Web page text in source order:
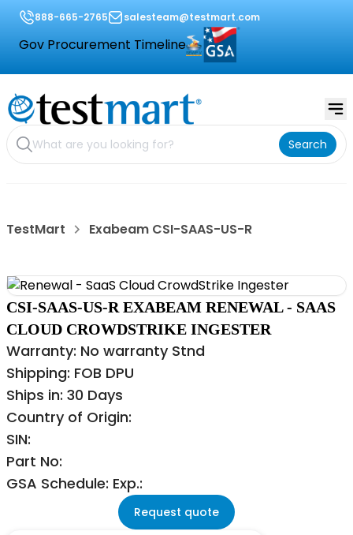
888-665-2765 salesteam@testmart.com
Gov Procurement Timeline
Search
TestMart Exabeam CSI-SAAS-US-R
CSI-SAAS-US-R EXABEAM RENEWAL - SAAS
CLOUD CROWDSTRIKE INGESTER
Warranty: No warranty Stnd
Shipping: FOB DPU
Ships in: 30 Days
Country of Origin:
SIN:
Part No:
GSA Schedule: Exp.:
Request quote